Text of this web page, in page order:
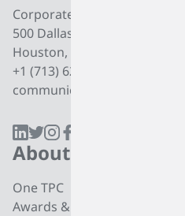
Corporate Office
500 Dallas Street, Suite 2000
Houston, Texas, 77002
+1 (713) 627 7474
communications@tpcgrp.com
About
One TPC
Awards & Recognition